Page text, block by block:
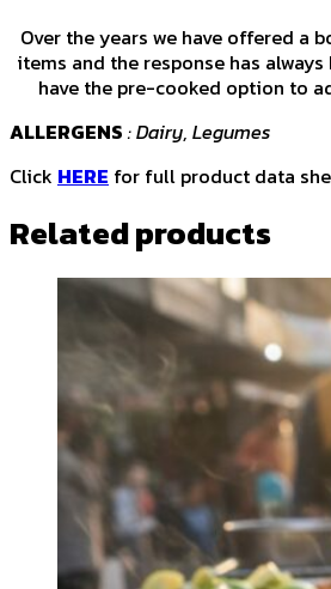
Over the years we have offered a
items and the response has always
have the pre-cooked option to
ALLERGENS: Dairy, Legumes
Click HERE for full product data
Related products